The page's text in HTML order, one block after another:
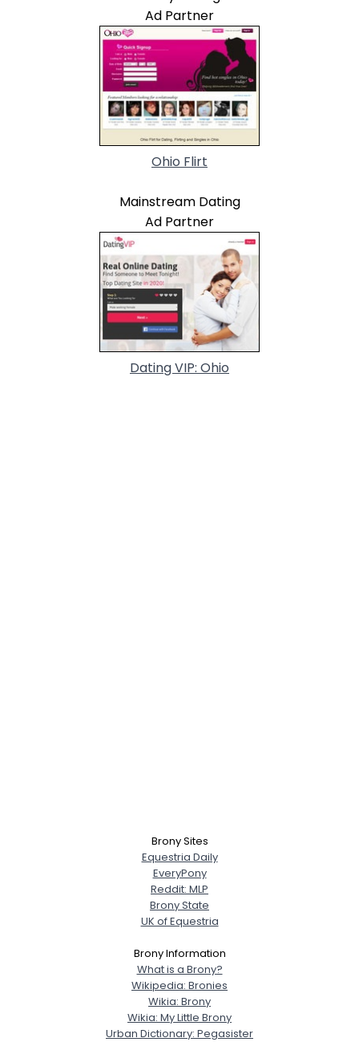
Ad Partner
Ohio Flirt
Mainstream Dating
Ad Partner
Dating VIP: Ohio
Brony Sites
Equestria Daily
EveryPony
Reddit: MLP
Brony State
UK of Equestria
Brony Information
What is a Brony?
Wikipedia: Bronies
Wikia: Brony
Wikia: My Little Brony
Urban Dictionary: Pegasister